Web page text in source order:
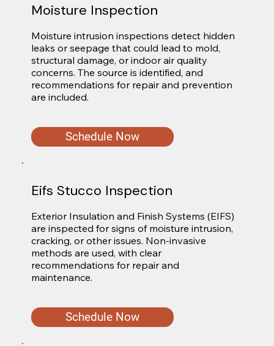
Moisture Inspection
Moisture intrusion inspections detect hidden
leaks or seepage that could lead to mold,
structural damage, or indoor air quality
concerns. The source is identified, and
recommendations for repair and prevention
are included.
Schedule Now
Eifs Stucco Inspection
Exterior Insulation and Finish Systems (EIFS)
are inspected for signs of moisture intrusion,
cracking, or other issues. Non-invasive
methods are used, with clear
recommendations for repair and
maintenance.
Schedule Now